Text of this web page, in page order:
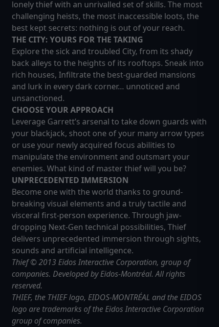
lonely thief with an unrivalled set of skills. The most
challenging heists, the most inaccessible loots, the
best kept secrets: nothing is out of your reach.
THE CITY: YOURS FOR THE TAKING
Explore the sick and troubled City, from its shady
back alleys to the heights of its rooftops. Sneak into
rich houses, Infiltrate the best-guarded mansions
and lurk in every dark corner… unnoticed and
unsanctioned.
CHOOSE YOUR APPROACH
Leverage Garrett’s arsenal to take down guards with
your blackjack, shoot one of your many arrow types
or use your newly acquired focus abilities to
manipulate the environment and outsmart your
enemies. What kind of master thief will you be?
UNPRECEDENTED IMMERSION
Become one with the world thanks to ground-
breaking visual elements and a truly tactile and
visceral first-person experience. Through jaw-
dropping Next-Gen technical possibilities, Thief
delivers unprecedented immersion through sights,
sounds and artificial intelligence.
Thief © 2013 Eidos Interactive Corporation, group of
companies. Developed by Eidos-Montréal. All rights
reserved.
THIEF, the THIEF logo, EIDOS-MONTRÉAL and the EIDOS
logo are trademarks of the Eidos Interactive Corporation
group of companies.